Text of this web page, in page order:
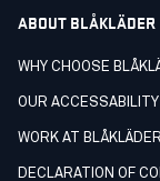
ABOUT BLÅKLÄDER
WHY CHOOSE
OUR
WORK AT BLÅKLÄDER
DECLARATION OF